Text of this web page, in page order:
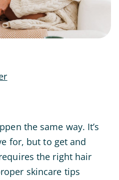
the same way. It’s
for, but to get and
the right hair
skincare tips